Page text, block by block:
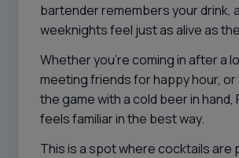
bartender remembers your drink,
weeknights feel just as alive as
Whether you’re coming in after a
meeting friends for happy hour,
the game with a cold beer in hand,
feels familiar in the best way.
This is a spot where cocktails are